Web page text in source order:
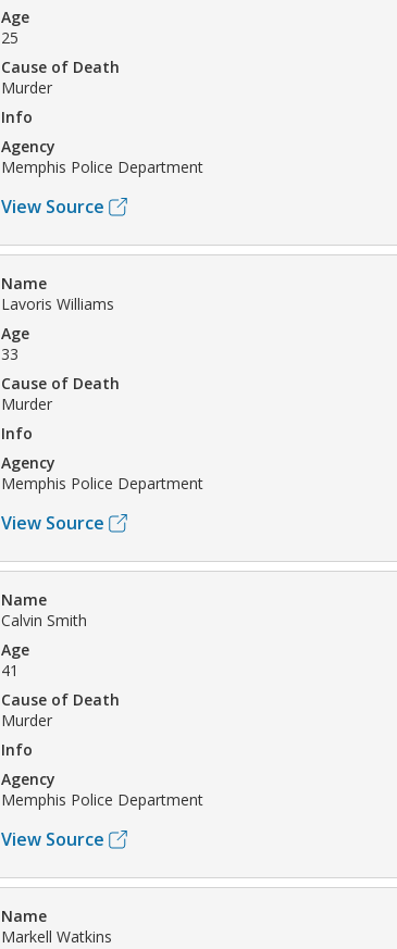
Age
25
Cause of Death
Murder
Info
Agency
Memphis Police Department
View Source
Name
Lavoris Williams
Age
33
Cause of Death
Murder
Info
Agency
Memphis Police Department
View Source
Name
Calvin Smith
Age
41
Cause of Death
Murder
Info
Agency
Memphis Police Department
View Source
Name
Markell Watkins